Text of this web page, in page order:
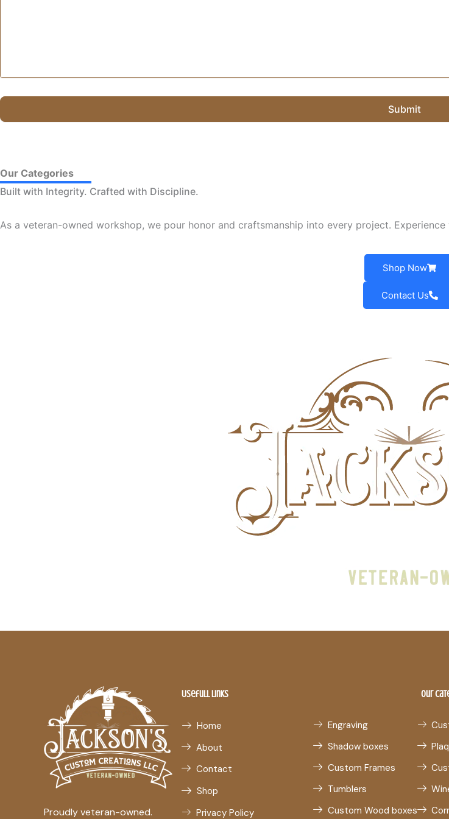
Submit
Our Categories
Built with Integrity. Crafted with Discipline.
As a veteran-owned workshop, we pour honor and craftsmanship into every project.
Shop Now
Contact Us
Proudly veteran-owned.
Usefull Links
Home
About
Contact
Shop
Privacy Policy
Our
Engraving
Shadow boxes
Custom Frames
Tumblers
Custom Wood boxes